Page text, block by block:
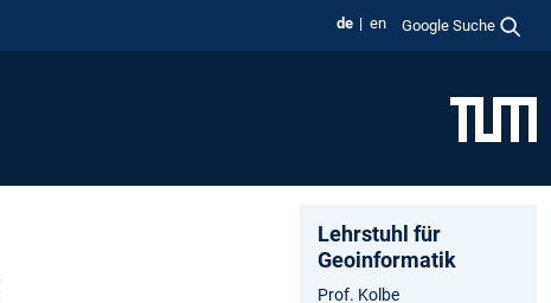
de en Google Suche
Lehrstuhl für
Geoinformatik
Prof. Kolbe